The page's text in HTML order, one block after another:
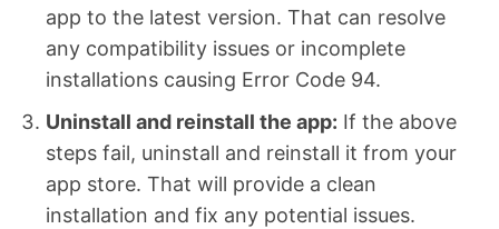
app to the latest version. That can resolve
any compatibility issues or incomplete
installations causing Error Code 94.
Uninstall and reinstall the app: If the above
steps fail, uninstall and reinstall it from your
app store. That will provide a clean
installation and fix any potential issues.